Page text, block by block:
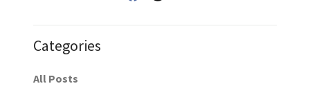
Categories
All Posts